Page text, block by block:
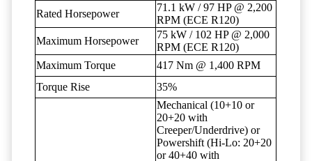
Rated Horsepower
71.1 kW / 97 HP @ 2,200
RPM (ECE R120)
Maximum Horsepower
75 kW / 102 HP @ 2,000
RPM (ECE R120)
Maximum Torque
417 Nm @ 1,400 RPM
Torque Rise
35%
Mechanical (10+10 or
20+20 with
Creeper/Underdrive) or
Powershift (Hi-Lo: 20+20
or 40+40 with